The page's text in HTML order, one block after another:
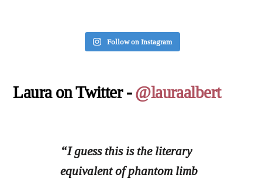
Follow on Instagram
Laura on Twitter -@lauraalbert
“I guess this is the literary
equivalent of phantom limb